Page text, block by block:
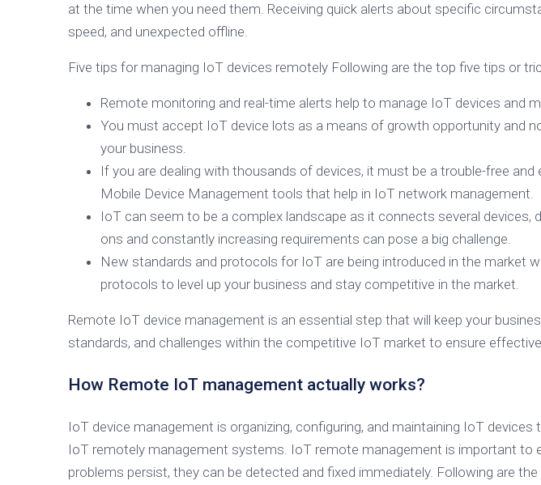
at the time when you need them. Receiving quick alerts about specific
speed, and unexpected offline.
Five tips for managing IoT devices remotely Following are the top five tips or
Remote monitoring and real-time alerts help to manage IoT devices
You must accept IoT device lots as a means of growth opportunity and
your business.
If you are dealing with thousands of devices, it must be a trouble-free
Mobile Device Management tools that help in IoT network management.
IoT can seem to be a complex landscape as it connects several
ons and constantly increasing requirements can pose a big challenge.
New standards and protocols for IoT are being introduced in the market
protocols to level up your business and stay competitive in the market.
Remote IoT device management is an essential step that will keep your
standards, and challenges within the competitive IoT market to ensure
How Remote IoT management actually works?
IoT device management is organizing, configuring, and maintaining IoT
IoT remotely management systems. IoT remote management is important to
problems persist, they can be detected and fixed immediately. Following are